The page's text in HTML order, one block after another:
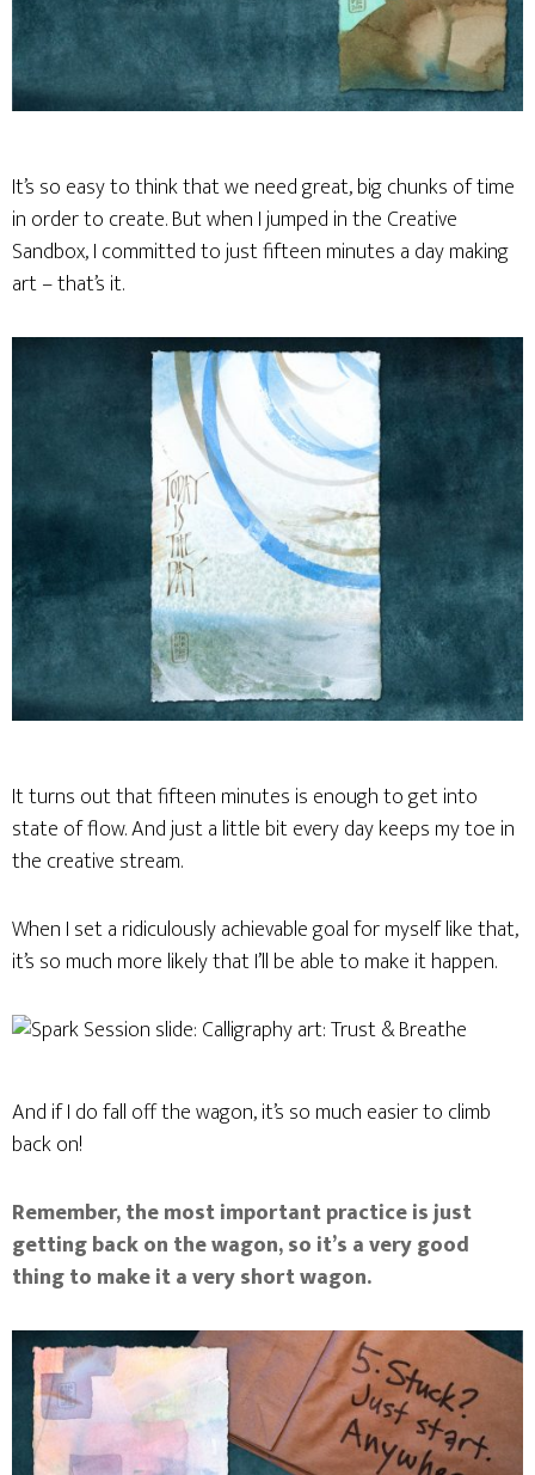
It’s so easy to think that we need great, big chunks of time
in order to create. But when I jumped in the Creative
Sandbox, I committed to just fifteen minutes a day making
art – that’s it.
It turns out that fifteen minutes is enough to get into
state of flow. And just a little bit every day keeps my toe in
the creative stream.
When I set a ridiculously achievable goal for myself like that,
it’s so much more likely that I’ll be able to make it happen.
And if I do fall off the wagon, it’s so much easier to climb
back on!
Remember, the most important practice is just
getting back on the wagon, so it’s a very good
thing to make it a very short wagon.